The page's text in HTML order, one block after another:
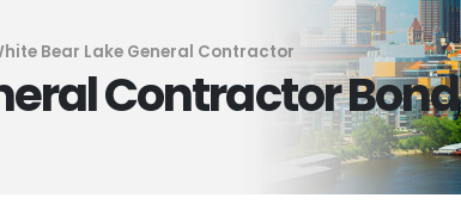
Bear Lake General Contractor
Contractor Bond